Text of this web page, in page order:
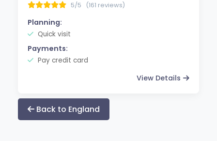
5/5 (161 reviews)
Planning:
Quick visit
Payments:
Pay credit card
View Details
Back to England